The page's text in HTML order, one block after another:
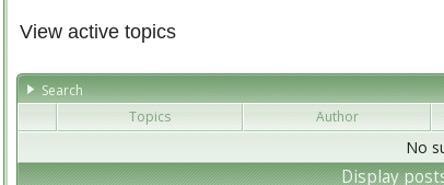
View active topics
Search
Topics
Author
No
Display